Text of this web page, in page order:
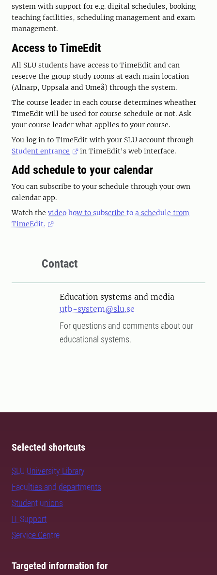
system with support for e.g. digital schedules, booking
teaching facilities, scheduling management and exam
management.
Access to TimeEdit
All SLU students have access to TimeEdit and can
reserve the group study rooms at each main location
(Alnarp, Uppsala and Umeå) through the system.
The course leader in each course determines wheather
TimeEdit will be used for course schedule or not. Ask
your course leader what applies to your course.
You log in to TimeEdit with your SLU account through
Student entrance
in TimeEdit's web interface.
Add schedule to your calendar
You can subscribe to your schedule through your own
calendar app.
Watch the video how to subscribe to a schedule from
TimeEdit.
Contact
Education systems and media
utb-system@slu.se
For questions and comments about our
educational systems.
Selected shortcuts
SLU University Library
Faculties and departments
Student unions
IT Support
Service Centre
Targeted information for